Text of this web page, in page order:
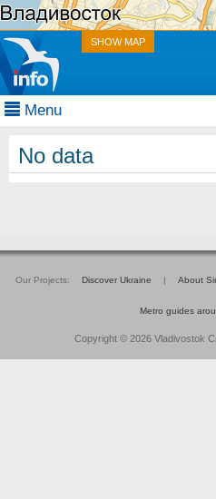
SHOW MAP
Menu
No data
Our Projects: Discover Ukraine | About
Metro guides
Copyright © 2026 Vladivostok